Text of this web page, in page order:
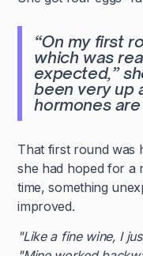
“On my first
which was
expected,”
been very up
hormones
That first round was
she had hoped for a
time, something
improved.
"Like a fine wine, I